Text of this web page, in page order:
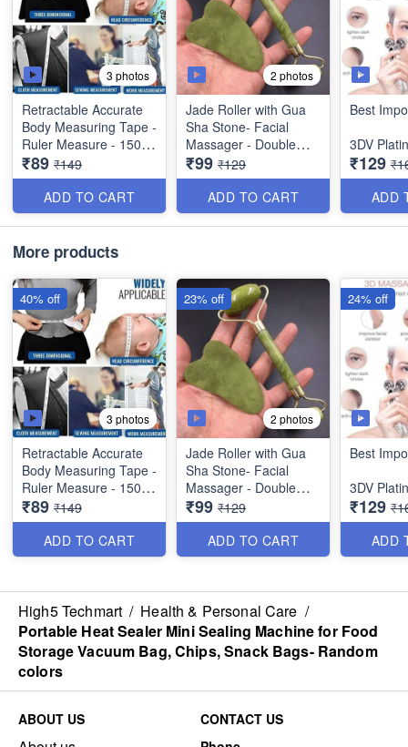
3 photos
Retractable Accurate
Body Measuring Tape -
Ruler Measure - 150
cm - Best Imported
Quality
₹89 ₹149
ADD TO CART
2 photos
Jade Roller with Gua
Sha Stone- Facial
Massager - Double
Sidwed Toning Firming
Face Neck Massage
Tool - Best Quality
₹99 ₹129
ADD TO CART
Best
3DV
Roller
Skin
Remover
₹129
ADD
More products
3 photos
Retractable Accurate
Body Measuring Tape -
Ruler Measure - 150
cm - Best Imported
Quality
₹89 ₹149
ADD TO CART
40% off
2 photos
Jade Roller with Gua
Sha Stone- Facial
Massager - Double
Sidwed Toning Firming
Face Neck Massage
Tool - Best Quality
₹99 ₹129
ADD TO CART
23% off
Best
3DV
Roller
Skin
Plate-
₹129
ADD
24% off
High5 Techmart / Health & Personal Care /
Portable Heat Sealer Mini Sealing Machine for Food
Storage Vacuum Bag, Chips, Snack Bags- Random
colors
ABOUT US
CONTACT US